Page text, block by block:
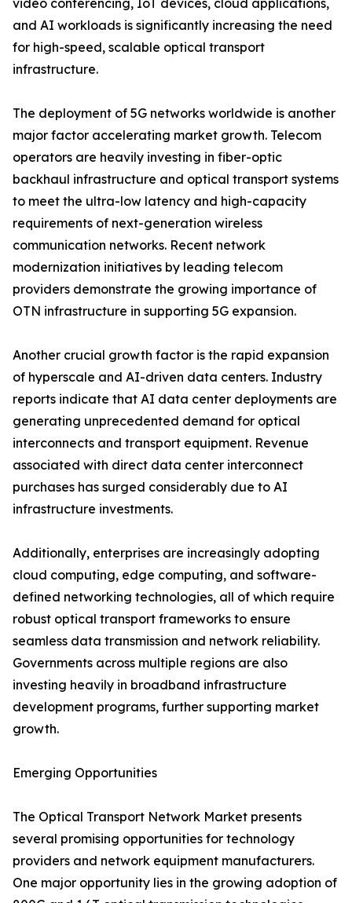
video conferencing, IoT devices, cloud applications,
and AI workloads is significantly increasing the need
for high-speed, scalable optical transport
infrastructure.
The deployment of 5G networks worldwide is another
major factor accelerating market growth. Telecom
operators are heavily investing in fiber-optic
backhaul infrastructure and optical transport systems
to meet the ultra-low latency and high-capacity
requirements of next-generation wireless
communication networks. Recent network
modernization initiatives by leading telecom
providers demonstrate the growing importance of
OTN infrastructure in supporting 5G expansion.
Another crucial growth factor is the rapid expansion
of hyperscale and AI-driven data centers. Industry
reports indicate that AI data center deployments are
generating unprecedented demand for optical
interconnects and transport equipment. Revenue
associated with direct data center interconnect
purchases has surged considerably due to AI
infrastructure investments.
Additionally, enterprises are increasingly adopting
cloud computing, edge computing, and software-
defined networking technologies, all of which require
robust optical transport frameworks to ensure
seamless data transmission and network reliability.
Governments across multiple regions are also
investing heavily in broadband infrastructure
development programs, further supporting market
growth.
Emerging Opportunities
The Optical Transport Network Market presents
several promising opportunities for technology
providers and network equipment manufacturers.
One major opportunity lies in the growing adoption of